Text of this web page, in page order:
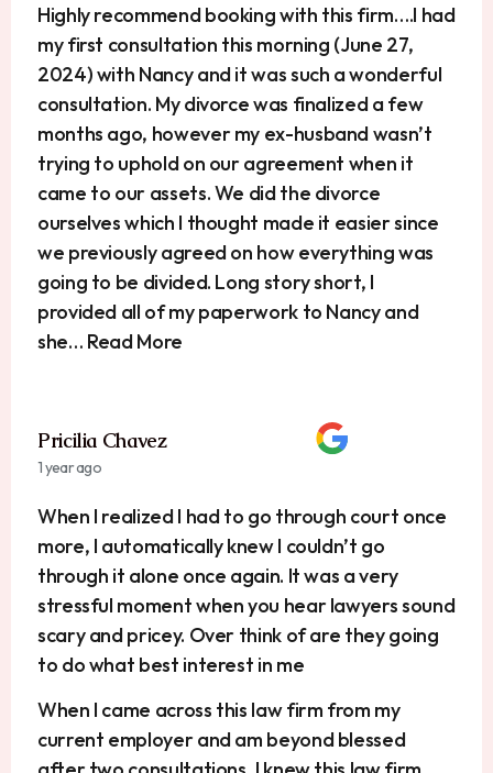
Highly recommend booking with this firm….I had
my first consultation this morning (June 27,
2024) with Nancy and it was such a wonderful
consultation. My divorce was finalized a few
months ago, however my ex-husband wasn’t
trying to uphold on our agreement when it
came to our assets. We did the divorce
ourselves which I thought made it easier since
we previously agreed on how everything was
going to be divided. Long story short, I
provided all of my paperwork to Nancy and
she… Read More
Pricilia Chavez
1 year ago
When I realized I had to go through court once
more, I automatically knew I couldn’t go
through it alone once again. It was a very
stressful moment when you hear lawyers sound
scary and pricey. Over think of are they going
to do what best interest in me
When I came across this law firm from my
current employer and am beyond blessed